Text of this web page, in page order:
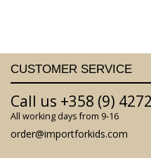
CUSTOMER SERVICE
Call us +358 (9)
All working days from 9-16
order@importforkids.com